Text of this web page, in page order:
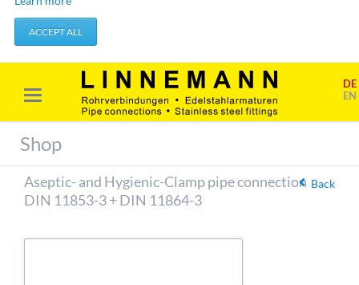
apply actions you take, such as setting your privacy preferences.
Marketing & analysis
When visiting our website, your surfing habits can be statistically
called analysis programs. The analysis of your surfing habits is
anonymous and cannot be traced back to you. You can object to
this analysis or prevent it by not using certain tools. You can find
detailed information on this in our privacy policy.
ACCEPT ALL
DE
EN
Shop
Back
Aseptic- and Hygienic-Clamp pipe connection
DIN 11853-3 + DIN 11864-3